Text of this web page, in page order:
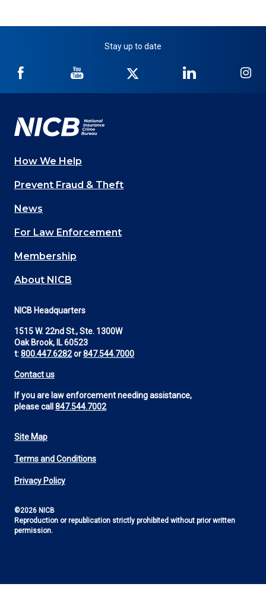
Stay up to date
NICB
Facebook
NICB
YouTube
Twitter
NICB
LinkedIn
Main
navigation
(Footer)
How We Help
Prevent Fraud & Theft
News
For Law Enforcement
Membership
About NICB
NICB Headquarters
1515 W. 22nd St., Ste. 1300W
Oak Brook, IL 60523
t:800.447.6282or847.544.7000
Contact us
If you are law enforcement needing assistance,
please call 847.544.7002
Footer
Utility
Site Map
Terms and Conditions
Privacy Policy
©2026 NICB
Reproduction or republication strictly prohibited without prior written
permission.